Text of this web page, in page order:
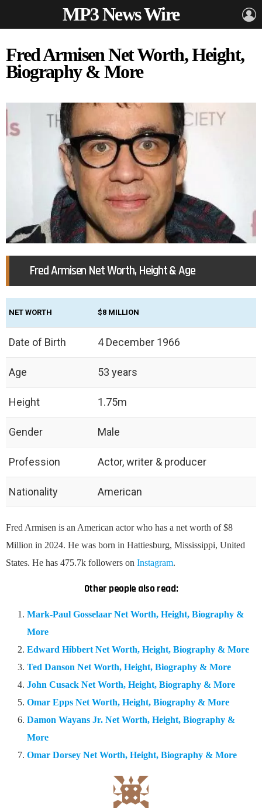
MP3 News Wire
Fred Armisen Net Worth, Height,
Biography & More
Fred Armisen Net Worth, Height & Age
NET WORTH $8 MILLION
Date of Birth 4 December 1966
Age 53 years
Height 1.75m
Gender Male
Profession Actor, writer & producer
Nationality American
Fred Armisen is an American actor who has a net worth of $8
Million in 2024. He was born in Hattiesburg, Mississippi, United
States. He has 475.7k followers on Instagram.
Other people also read:
Mark-Paul Gosselaar Net Worth, Height, Biography &
More
Edward Hibbert Net Worth, Height, Biography & More
Ted Danson Net Worth, Height, Biography & More
John Cusack Net Worth, Height, Biography & More
Omar Epps Net Worth, Height, Biography & More
Damon Wayans Jr. Net Worth, Height, Biography &
More
Omar Dorsey Net Worth, Height, Biography & More